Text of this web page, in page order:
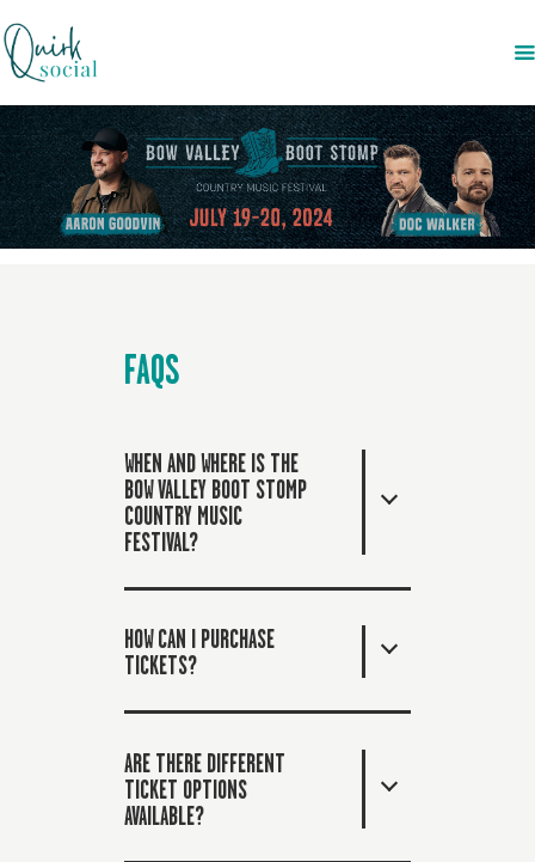
EVENTS
SERVICES
ABOUT US
NEWS
FAQS
WHEN AND WHERE IS THE
BOW VALLEY BOOT STOMP
COUNTRY MUSIC
FESTIVAL?
HOW CAN I PURCHASE
TICKETS?
ARE THERE DIFFERENT
TICKET OPTIONS
AVAILABLE?